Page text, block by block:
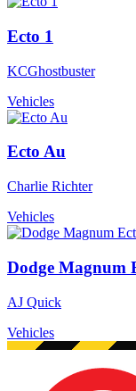
Ecto 1
KCGhostbuster
Vehicles
Ecto Au
Charlie Richter
Vehicles
Dodge Magnum
AJ Quick
Vehicles